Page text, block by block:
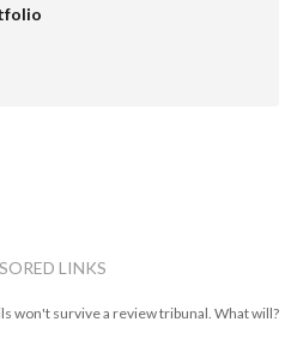
LINKS
won't survive a review tribunal. What will?